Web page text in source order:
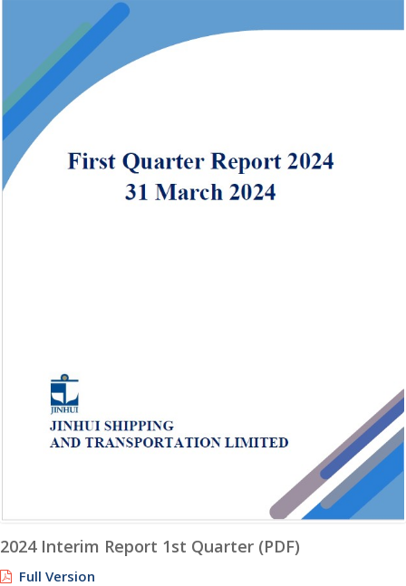
2024 Interim Report 1st Quarter (PDF)
Full Version